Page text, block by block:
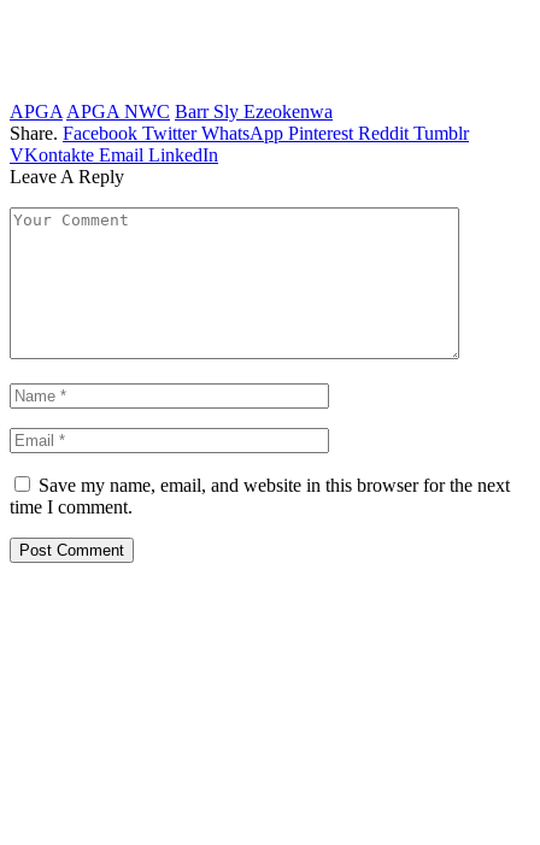
APGA APGA NWC Barr Sly Ezeokenwa
Share. Facebook Twitter WhatsApp Pinterest Reddit Tumblr
VKontakte Email LinkedIn
Leave A Reply
Save my name, email, and website in this browser for the next
time I comment.